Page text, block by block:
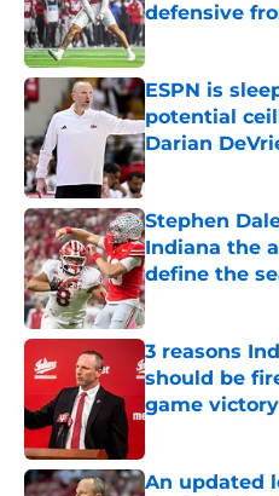
defensive
ESPN is
potential
Darian
Published by on
Stephen
Indiana the
define the
Published by on
3 reasons
should be
game victory
An updated